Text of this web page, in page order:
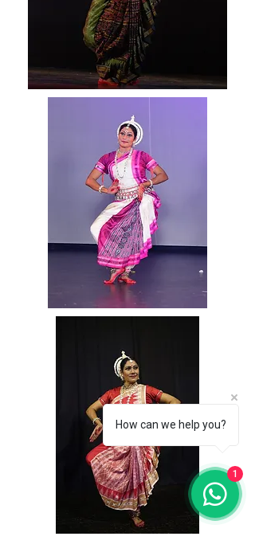
How can we help you?
1